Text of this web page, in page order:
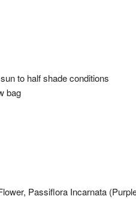
to half shade conditions
bag
Passiflora Incarnata